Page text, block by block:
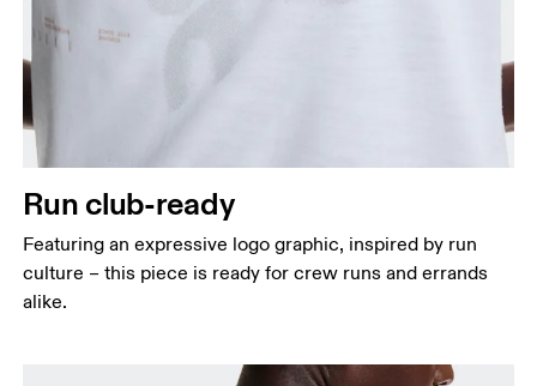
Run club-ready
Featuring an expressive logo graphic, inspired by run
culture – this piece is ready for crew runs and errands
alike.